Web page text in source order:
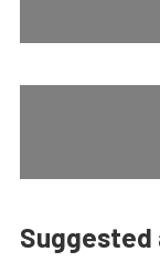
Suggested